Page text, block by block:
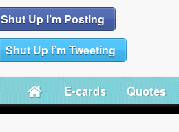
Shut Up I’m Posting
Shut Up I’m Tweeting
E-cards Quotes